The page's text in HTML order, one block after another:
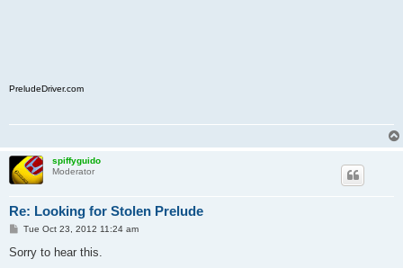
PreludeDriver.com
spiffyguido
Moderator
Re: Looking for Stolen Prelude
P
s
Tue Oct 23, 2012 11:24 am
Sorry to hear this.